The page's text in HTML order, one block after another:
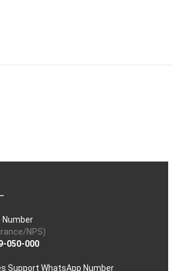
Number
NPS)
050-000
Support WhatsApp Number